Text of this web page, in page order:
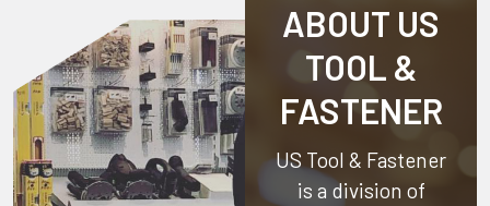
ABOUT US
TOOL &
FASTENER
US Tool & Fastener
is a division of